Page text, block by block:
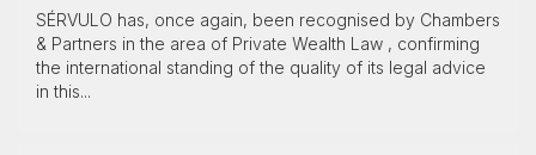
SÉRVULO has, once again, been recognised by Chambers
& Partners in the area of Private Wealth Law , confirming
the international standing of the quality of its legal advice
in this...